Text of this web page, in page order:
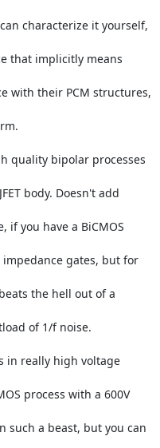
characterize it yourself,
that implicitly means
with their PCM structures,
quality bipolar processes
body. Doesn't add
if you have a BiCMOS
gates, but for
the hell out of a
of 1/f noise.
in really high voltage
process with a 600V
such a beast, but you can